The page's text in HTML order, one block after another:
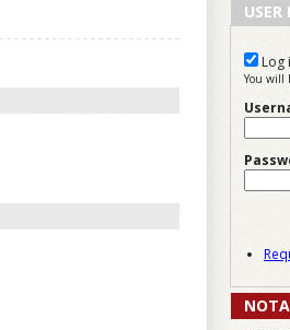
USER
Log
You will